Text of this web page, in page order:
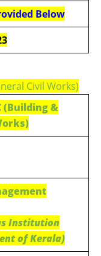
Below
Civil Works)
(Building &
Institution
of Kerala)